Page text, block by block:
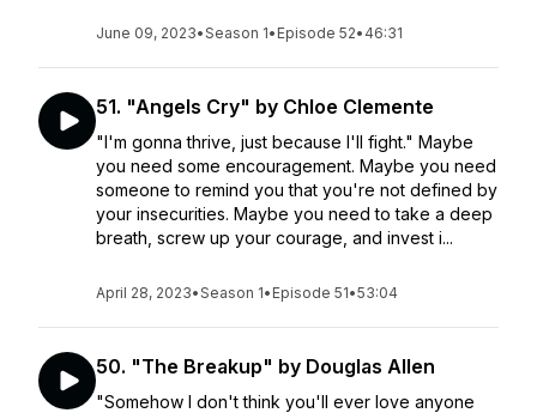
June 09, 2023•Season 1• Episode 52• 46:31
51. "Angels Cry" by Chloe Clemente
"I'm gonna thrive, just because I'll fight." Maybe
you need some encouragement. Maybe you need
someone to remind you that you're not defined by
your insecurities. Maybe you need to take a deep
breath, screw up your courage, and invest i...
April 28, 2023•Season 1• Episode 51•53:04
50. "The Breakup" by Douglas Allen
"Somehow I don't think you'll ever love anyone